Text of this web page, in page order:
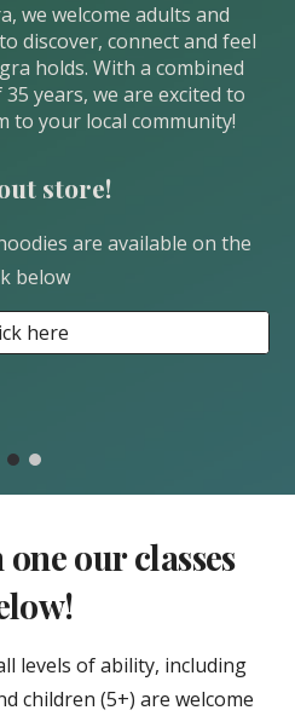
we welcome adults and
discover, connect and feel
holds. With a combined
years, we are excited to
to your local community!
store!
are available on the
below
here
our classes
levels of ability, including
children (5+) are welcome